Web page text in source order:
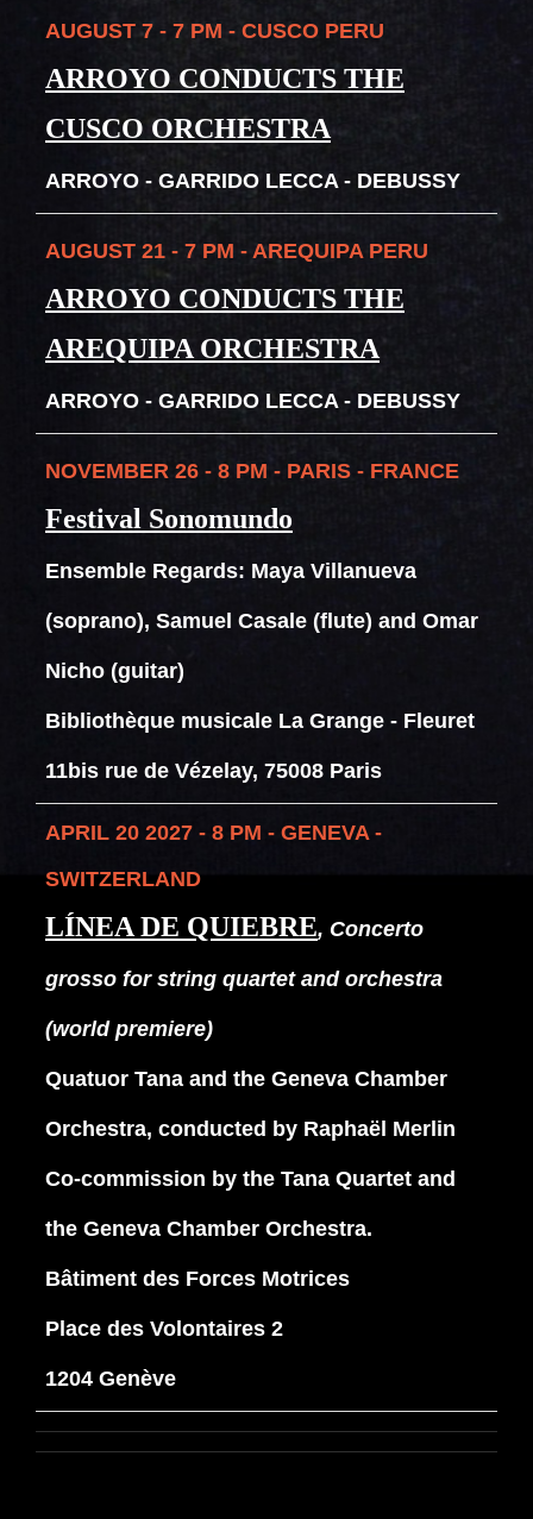
AUGUST 7 - 7 PM - CUSCO PERU
ARROYO CONDUCTS THE
CUSCO ORCHESTRA
ARROYO - GARRIDO LECCA - DEBUSSY
AUGUST 21 - 7 PM - AREQUIPA PERU
ARROYO CONDUCTS THE
AREQUIPA ORCHESTRA
ARROYO - GARRIDO LECCA - DEBUSSY
NOVEMBER 26 - 8 PM - PARIS - FRANCE
Festival Sonomundo
Ensemble Regards: Maya Villanueva
(soprano), Samuel Casale (flute) and Omar
Nicho (guitar)
Bibliothèque musicale La Grange - Fleuret
11bis rue de Vézelay, 75008 Paris
APRIL 20 2027 - 8 PM - GENEVA -
SWITZERLAND
LÍNEA DE QUIEBRE, Concerto
grosso for string quartet and orchestra
(world premiere)
Quatuor Tana and the Geneva Chamber
Orchestra, conducted by Raphaël Merlin
Co-commission by the Tana Quartet and
the Geneva Chamber Orchestra.
Bâtiment des Forces Motrices
Place des Volontaires 2
1204 Genève